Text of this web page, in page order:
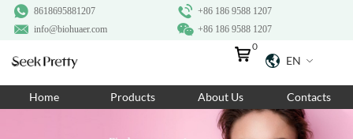
+86 186 9588 1207
8618695881207
+86 186 9588 1207
info@biohuaer.com
EN
0
Home Products About Us Contacts
Home